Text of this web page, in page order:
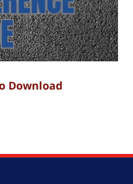
Download